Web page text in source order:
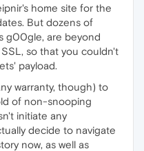
home site for the
But dozens of
g00gle, are beyond
so that you couldn't
payload.
warranty, though) to
of non-snooping
initiate any
decide to navigate
now, as well as